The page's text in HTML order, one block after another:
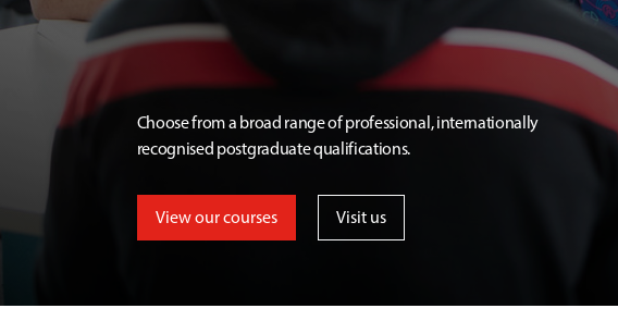
Choose from a broad range of professional, internationally
recognised postgraduate qualifications.
View our courses Visit us